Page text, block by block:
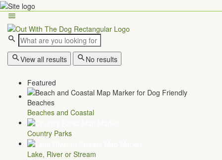
View all results No results
Featured
Beaches and Coastal
Country Parks
Lake, River or Stream